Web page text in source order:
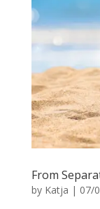
From
by Katja | 07/